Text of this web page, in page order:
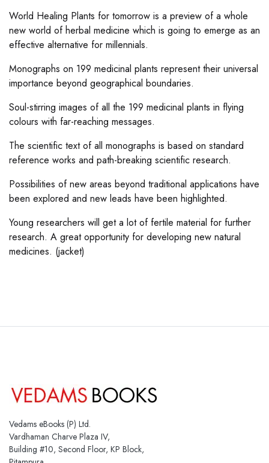
World Healing Plants for tomorrow is a preview of a whole
new world of herbal medicine which is going to emerge as an
effective alternative for millennials.
Monographs on 199 medicinal plants represent their universal
importance beyond geographical boundaries.
Soul-stirring images of all the 199 medicinal plants in flying
colours with far-reaching messages.
The scientific text of all monographs is based on standard
reference works and path-breaking scientific research.
Possibilities of new areas beyond traditional applications have
been explored and new leads have been highlighted.
Young researchers will get a lot of fertile material for further
research. A great opportunity for developing new natural
medicines. (jacket)
Vedams eBooks (P) Ltd.
Vardhaman Charve Plaza IV,
Building #10, Second Floor, KP Block,